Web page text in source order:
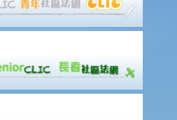
Advice Scheme) run by the Administration
for Administration's Office
Calculator